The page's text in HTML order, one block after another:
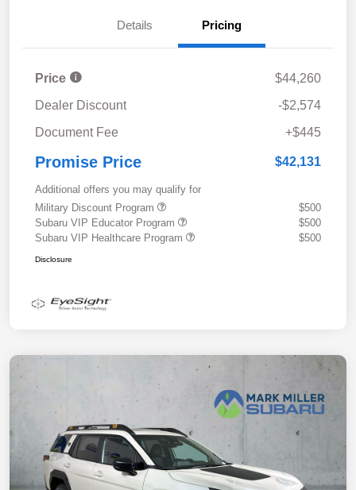
Details Pricing
Price
$44,260
Dealer Discount
-$2,574
Document Fee
+$445
Promise Price $42,131
Additional offers you may qualify for
Military Discount Program
$500
Subaru VIP Educator Program
$500
Subaru VIP Healthcare Program
$500
Disclosure